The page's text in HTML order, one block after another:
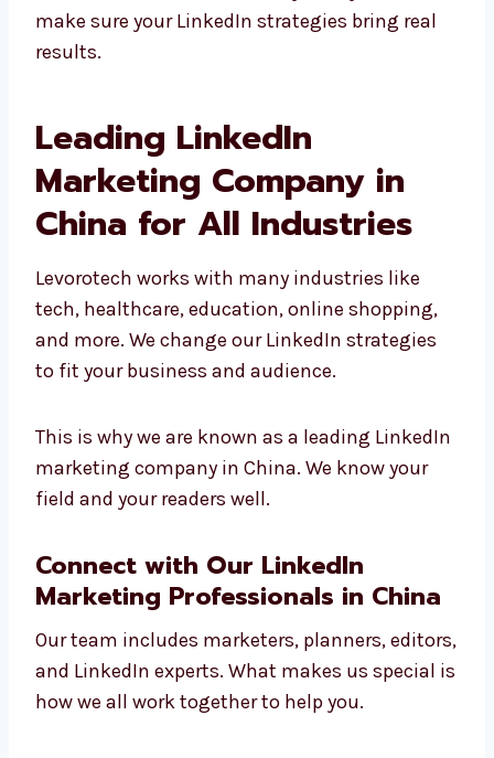
Build trust with readers
Turn readers into customers
make sure your LinkedIn strategies bring real
results.
Leading LinkedIn
Marketing Company in
China for All Industries
tech, healthcare, education, online shopping,
and more. We change our LinkedIn strategies
to fit your business and audience.
This is why we are known as a leading
LinkedIn marketing company in China. We
Connect with Our LinkedIn
Marketing Professionals in China